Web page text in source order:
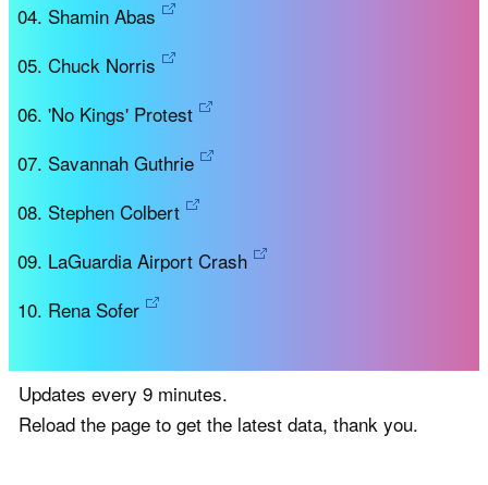
Shamin Abas
Chuck Norris
'No Kings' Protest
Savannah Guthrie
Stephen Colbert
LaGuardia Airport Crash
Rena Sofer
Updates every 9 minutes.
Reload the page to get the latest data, thank you.